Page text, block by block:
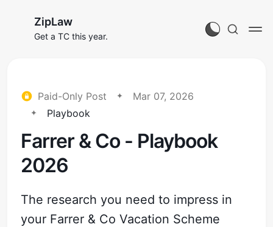
ZipLaw
Get a TC this year.
Paid-Only Post
Mar 07, 2026
Playbook
Farrer & Co - Playbook
2026
The research you need to impress in
your Farrer & Co Vacation Scheme